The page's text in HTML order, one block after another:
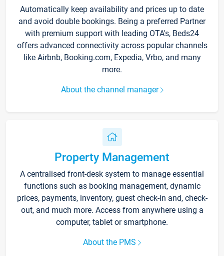
Automatically keep availability and prices up to date
and avoid double bookings. Being a preferred Partner
with premium support with leading OTA's, Beds24
offers advanced connectivity across popular channels
like Airbnb, Booking.com, Expedia, Vrbo, and many
more.
About the channel manager
Property Management
A centralised front-desk system to manage essential
functions such as booking management, dynamic
prices, payments, inventory, guest check-in and, check-
out, and much more. Access from anywhere using a
computer, tablet or smartphone.
About the PMS